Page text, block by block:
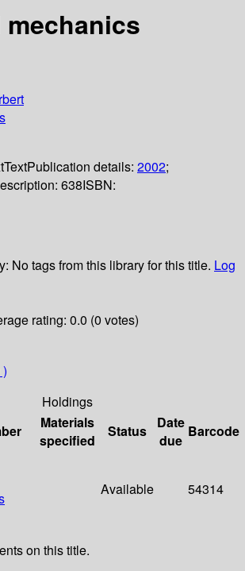
TextPublication details: 2002;
638ISBN:
No tags from this library for this title. Log
rating: 0.0 (0 votes)
Holdings
Materials
specified
Status
Date
due
Barcode
Available 54314
on this title.